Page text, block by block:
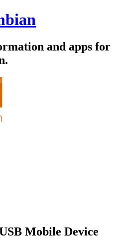
and apps for
Mobile Device